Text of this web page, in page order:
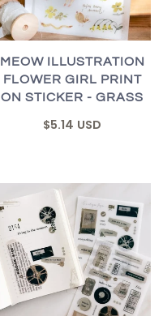
MEOW ILLUSTRATION
FLOWER GIRL PRINT
ON STICKER - GRASS
$5.14 USD